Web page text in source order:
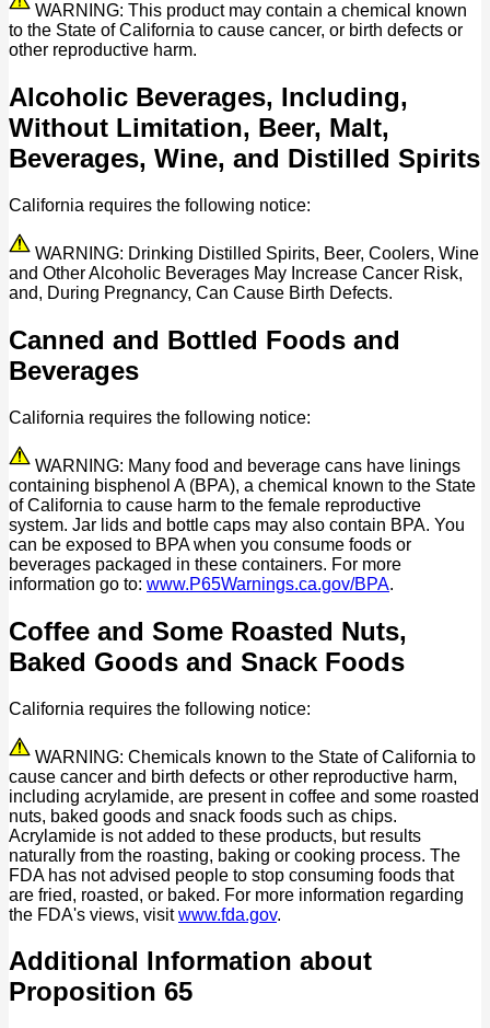
WARNING: This product may contain a chemical known
to the State of California to cause cancer, or birth defects or
other reproductive harm.
Alcoholic Beverages, Including,
Without Limitation, Beer, Malt,
Beverages, Wine, and Distilled Spirits
California requires the following notice:
WARNING: Drinking Distilled Spirits, Beer, Coolers, Wine
and Other Alcoholic Beverages May Increase Cancer Risk,
and, During Pregnancy, Can Cause Birth Defects.
Canned and Bottled Foods and
Beverages
California requires the following notice:
WARNING: Many food and beverage cans have linings
containing bisphenol A (BPA), a chemical known to the State
of California to cause harm to the female reproductive
system. Jar lids and bottle caps may also contain BPA. You
can be exposed to BPA when you consume foods or
beverages packaged in these containers. For more
information go to: www.P65Warnings.ca.gov/BPA.
Coffee and Some Roasted Nuts,
Baked Goods and Snack Foods
California requires the following notice:
WARNING: Chemicals known to the State of California to
cause cancer and birth defects or other reproductive harm,
including acrylamide, are present in coffee and some roasted
nuts, baked goods and snack foods such as chips.
Acrylamide is not added to these products, but results
naturally from the roasting, baking or cooking process. The
FDA has not advised people to stop consuming foods that
are fried, roasted, or baked. For more information regarding
the FDA's views, visitwww.fda.gov.
Additional Information about
Proposition 65